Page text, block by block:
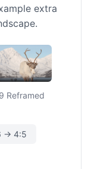
extra
Reframed
→ 4:5